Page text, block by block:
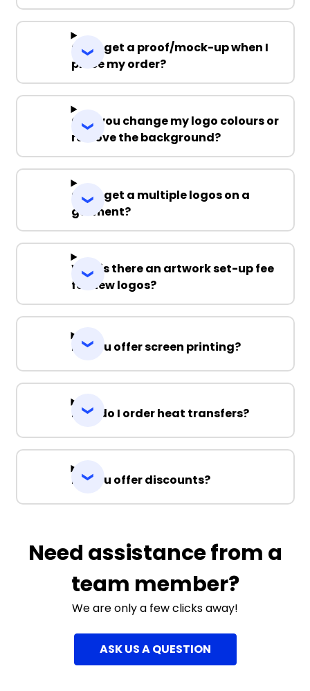
Can I get a proof/mock-up when I
place my order?
Can you change my logo colours or
remove the background?
Can I get a multiple logos on a
garment?
Why is there an artwork set-up fee
for new logos?
Do you offer screen printing?
How do I order heat transfers?
Do you offer discounts?
Need assistance from a
team member?
We are only a few clicks away!
ASK US A QUESTION